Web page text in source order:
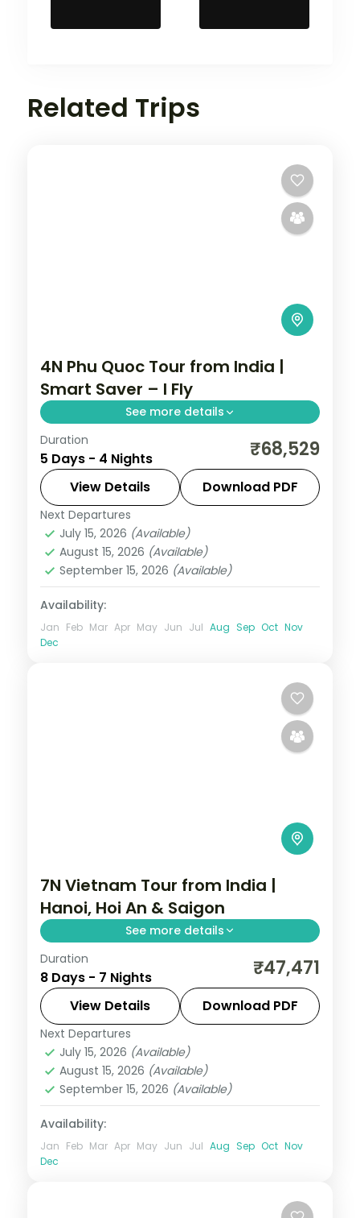
Related Trips
4N Phu Quoc Tour from India |
Smart Saver – I Fly
See more details
Four-night Phu Quoc island group tour
from India with beaches and VinWonders,
flights and visa included on a saver plan.
Phu Quoc,Vietnam
2 People
Duration
5 Days - 4 Nights ₹68,529
View Details Download PDF
Next Departures
July 15, 2026 (Available)
August 15, 2026 (Available)
September 15, 2026 (Available)
Availability:
Jan Feb Mar Apr May Jun Jul Aug Sep Oct Nov
Dec
7N Vietnam Tour from India |
Hanoi, Hoi An & Saigon
See more details
Seven-night Vietnam group tour from
India across Hanoi, Da Nang, Hoi An and Ho
Chi Minh City, flights and visa included.
Da Nang,Hanoi
Vietnam
2 People
Duration
8 Days - 7 Nights ₹47,471
View Details Download PDF
Next Departures
July 15, 2026 (Available)
August 15, 2026 (Available)
September 15, 2026 (Available)
Availability:
Jan Feb Mar Apr May Jun Jul Aug Sep Oct Nov
Dec